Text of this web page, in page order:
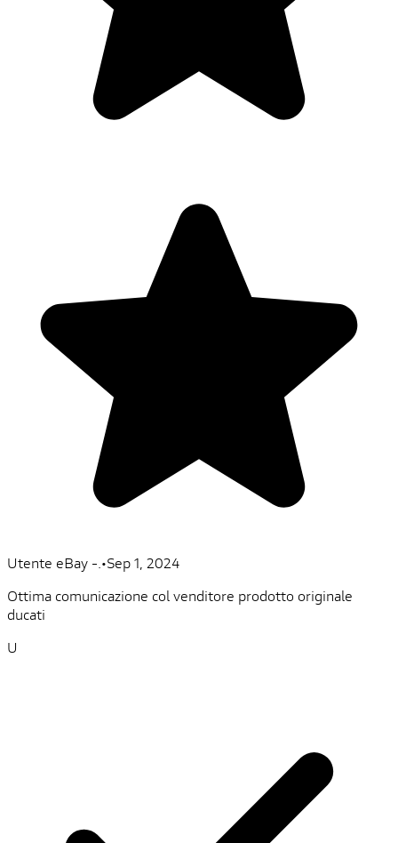
Utente eBay -. •Sep 1, 2024
Ottima comunicazione col venditore prodotto originale
ducati
U